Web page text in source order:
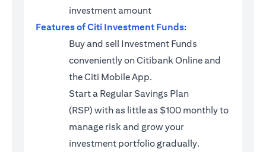
investment amount
Features of Citi Investment Funds:
Buy and sell Investment Funds
conveniently on Citibank Online and
the Citi Mobile App.
Start a Regular Savings Plan
(RSP) with as little as $100 monthly to
manage risk and grow your
investment portfolio gradually.